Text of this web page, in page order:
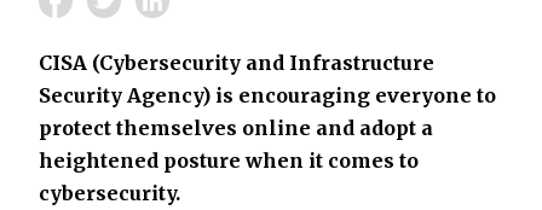
CISA (Cybersecurity and Infrastructure
Security Agency) is encouraging everyone to
protect themselves online and adopt a
heightened posture when it comes to
cybersecurity.